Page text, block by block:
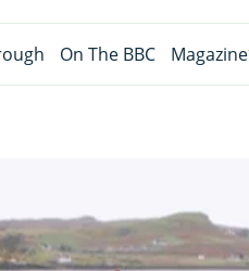
On The BBC Magazine